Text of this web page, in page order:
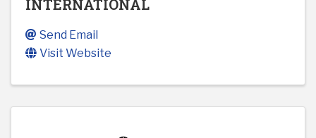
INTERNATIONAL
Send Email
Visit Website